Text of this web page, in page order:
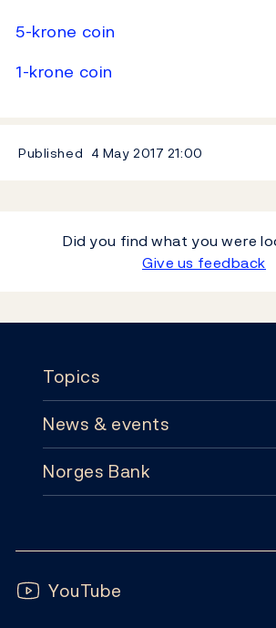
5-krone coin
1-krone coin
Published 4 May 2017 21:00
Did you find what you were
Give us feedback
Topics
Topics
Monetary policy
Notes and coins
News & events
News & events
Publications
Norges Bank
Subscribe
Follow us:
YouTube